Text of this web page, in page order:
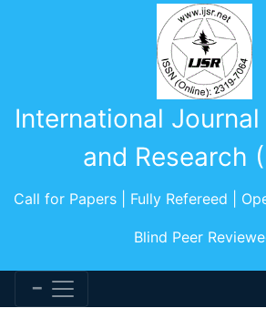
International
and Research
Call for Papers | Fully Refereed |
Blind Peer